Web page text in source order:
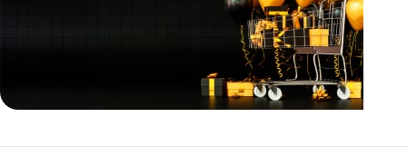
Unbeatable offers